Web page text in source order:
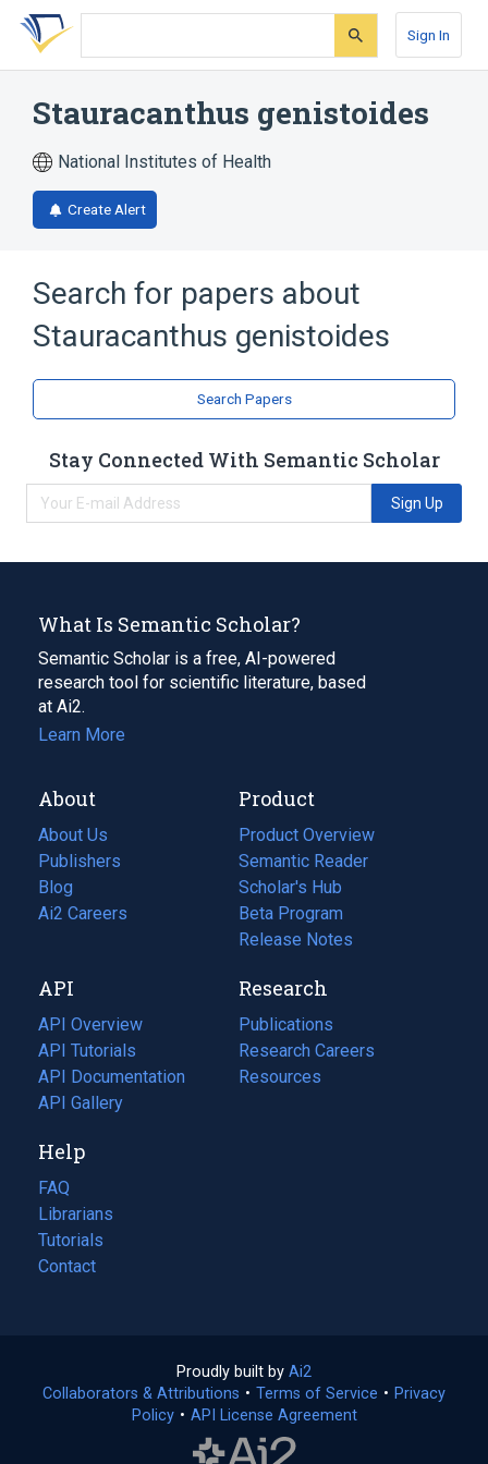
Skip
search
Skip
Skip
account
Sign In
Stauracanthus genistoides
National Institutes of Health
Create Alert
Search for papers about
Stauracanthus genistoides
Search Papers
Stay Connected With Semantic Scholar
Sign Up
What Is Semantic Scholar?
Semantic Scholar is a free, AI-powered
research tool for scientific literature, based
at Ai2.
Learn More
About
About Us
Publishers
Blog
(opens
in
tab)
Ai2 Careers
(opens
new
tab)
Product
Product Overview
Semantic Reader
Scholar's Hub
Beta Program
Release Notes
API
API Overview
API Tutorials
API Documentation
(opens
in
new
tab)
API Gallery
Research
Publications
(opens
in
a
Research Careers
(opens
in
Resources
(opens
Help
FAQ
Librarians
Tutorials
Contact
Proudly built by Ai2
in
a
Collaborators & Attributions • Terms of Service (opens
• Privacy
Policy(opens
• API License Agreement